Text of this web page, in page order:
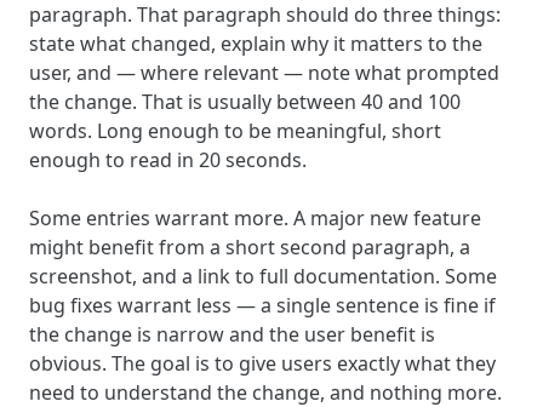
paragraph. That paragraph should do three things:
state what changed, explain why it matters to the
user, and — where relevant — note what prompted
the change. That is usually between 40 and 100
words. Long enough to be meaningful, short
enough to read in 20 seconds.
Some entries warrant more. A major new feature
might benefit from a short second paragraph, a
screenshot, and a link to full documentation. Some
bug fixes warrant less — a single sentence is fine if
the change is narrow and the user benefit is
obvious. The goal is to give users exactly what they
need to understand the change, and nothing more.